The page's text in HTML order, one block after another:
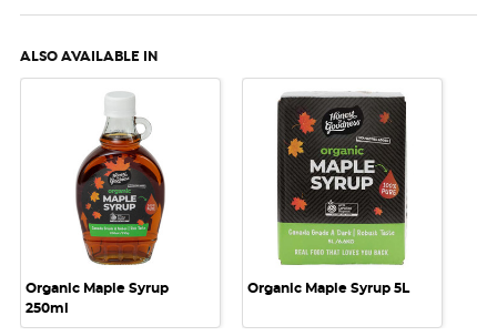
ALSO AVAILABLE IN
Organic Maple Syrup
250ml
Organic Maple Syrup 5L